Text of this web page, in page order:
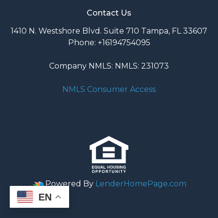
Contact Us
1410 N. Westshore Blvd. Suite 710 Tampa, FL 33607
Phone: +16194754095
Company NMLS: NMLS: 231073
NMLS Consumer Access
Powered By LenderHomePage.com
EN